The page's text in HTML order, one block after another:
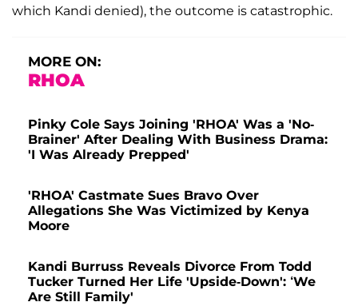
which Kandi denied), the outcome is catastrophic.
MORE ON:
RHOA
Pinky Cole Says Joining 'RHOA' Was a 'No-
Brainer' After Dealing With Business Drama:
'I Was Already Prepped'
'RHOA' Castmate Sues Bravo Over
Allegations She Was Victimized by Kenya
Moore
Kandi Burruss Reveals Divorce From Todd
Tucker Turned Her Life 'Upside-Down': ‘We
Are Still Family'